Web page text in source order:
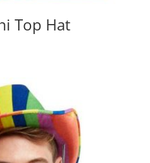
Top Hat